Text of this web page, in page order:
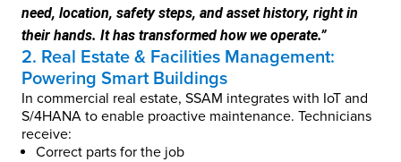
need, location, safety steps, and asset history, right in
their hands. It has transformed how we operate.”
2. Real Estate & Facilities Management:
Powering Smart Buildings
In commercial real estate, SSAM integrates with IoT and
S/4HANA to enable proactive maintenance. Technicians
receive:
Correct parts for the job